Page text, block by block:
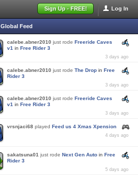
Log In
Sign Up - FREE!
Global Feed
calebe.abner2010 just rode Freeride Caves
v1 in Free Rider 3
3 days ago
calebe.abner2010 just rode The Drop in Free
Rider 3
3 days ago
calebe.abner2010 just rode Freeride Caves
v1 in Free Rider 3
3 days ago
vrsnjaci68 played Feed us 4 Xmas Xpension
4 days ago
sakatsuna01 just rode Next Gen Auto in Free
Rider 3
5 days ago